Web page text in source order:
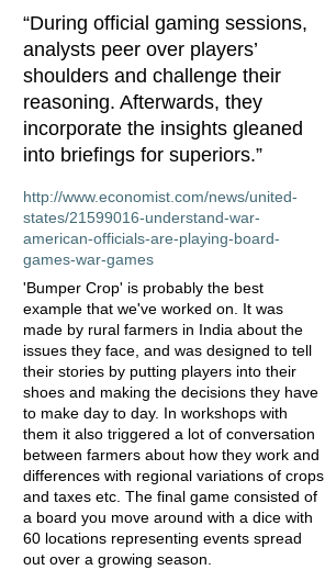
“During official gaming sessions,
analysts peer over players’
shoulders and challenge their
reasoning. Afterwards, they
incorporate the insights gleaned
into briefings for superiors.”
http://www.economist.com/news/united-
states/21599016-understand-war-
american-officials-are-playing-board-
games-war-games
'Bumper Crop' is probably the best
example that we've worked on. It was
made by rural farmers in India about the
issues they face, and was designed to tell
their stories by putting players into their
shoes and making the decisions they have
to make day to day. In workshops with
them it also triggered a lot of conversation
between farmers about how they work and
differences with regional variations of crops
and taxes etc. The final game consisted of
a board you move around with a dice with
60 locations representing events spread
out over a growing season.